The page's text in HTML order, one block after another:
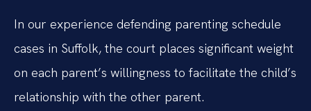
In our experience defending parenting schedule
cases in Suffolk, the court places significant weight
on each parent’s willingness to facilitate the child’s
relationship with the other parent.